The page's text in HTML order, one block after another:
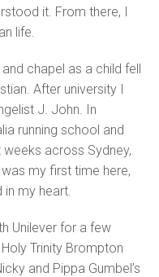
it. From there, I
life.
chapel as a child fell
After university I
J. John. In
running school and
across Sydney,
my first time here,
my heart.
Unilever for a few
Trinity Brompton
and Pippa Gumbel’s